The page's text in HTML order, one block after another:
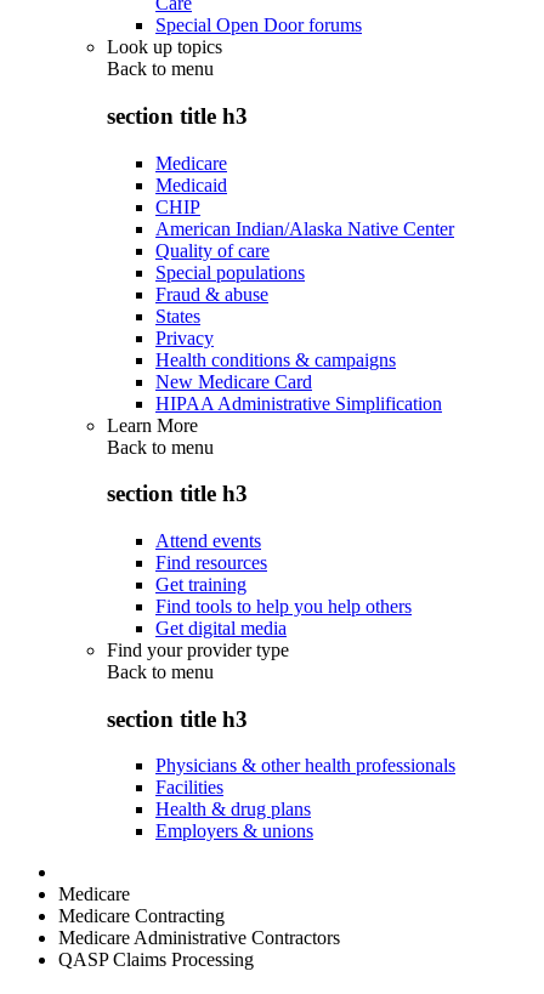
Special Open Door forums
Look up topics
Back to menu
section title h3
Medicare
Medicaid
CHIP
American Indian/Alaska Native Center
Quality of care
Special populations
Fraud & abuse
States
Privacy
Health conditions & campaigns
New Medicare Card
HIPAA Administrative Simplification
Learn More
Back to menu
section title h3
Attend events
Find resources
Get training
Find tools to help you help others
Get digital media
Find your provider type
Back to menu
section title h3
Physicians & other health professionals
Facilities
Health & drug plans
Employers & unions
Medicare
Medicare Contracting
Medicare Administrative Contractors
QASP Claims Processing